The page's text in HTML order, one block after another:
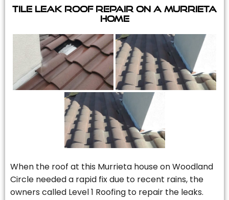
Tile Leak Roof Repair On A Murrieta
Home
When the roof at this Murrieta house on Woodland
Circle needed a rapid fix due to recent rains, the
owners called Level 1 Roofing to repair the leaks.